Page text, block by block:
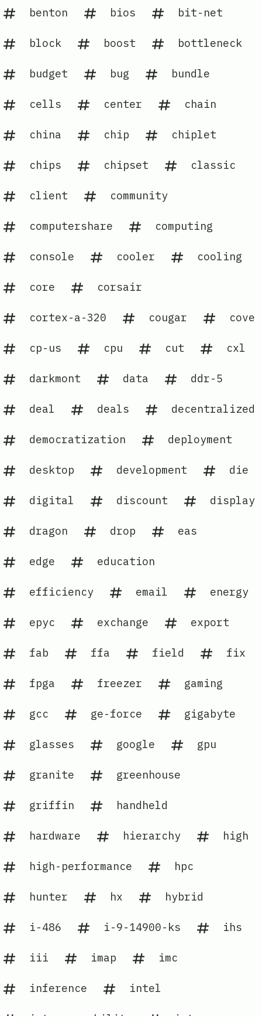
benton bios bit-net
block boost bottleneck
budget bug bundle
cells center chain
china chip chiplet
chips chipset classic
client community
computershare computing
console cooler cooling
core corsair
cortex-a-320 cougar cove
cp-us cpu cut cxl
darkmont data ddr-5
deal deals decentralized
democratization deployment
desktop development die
digital discount display
dragon drop eas
edge education
efficiency email energy
epyc exchange export
fab ffa field fix
fpga freezer gaming
gcc ge-force gigabyte
glasses google gpu
granite greenhouse
griffin handheld
hardware hierarchy high
high-performance hpc
hunter hx hybrid
i-486 i-9-14900-ks ihs
iii imap imc
inference intel